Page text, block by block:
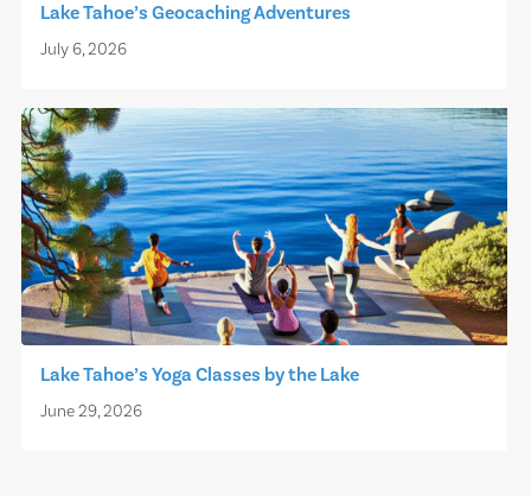
Lake Tahoe’s Geocaching Adventures
July 6, 2026
Lake Tahoe’s Yoga Classes by the Lake
June 29, 2026